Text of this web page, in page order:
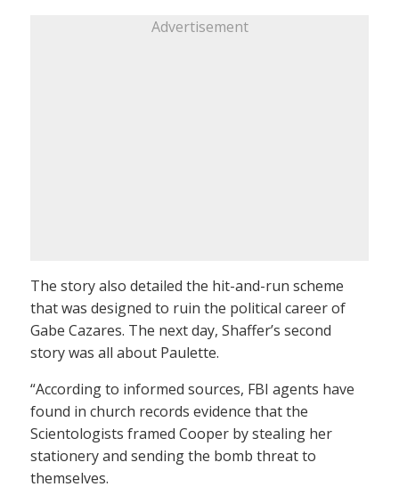
Advertisement
The story also detailed the hit-and-run scheme
that was designed to ruin the political career of
Gabe Cazares. The next day, Shaffer’s second
story was all about Paulette.
“According to informed sources, FBI agents have
found in church records evidence that the
Scientologists framed Cooper by stealing her
stationery and sending the bomb threat to
themselves.